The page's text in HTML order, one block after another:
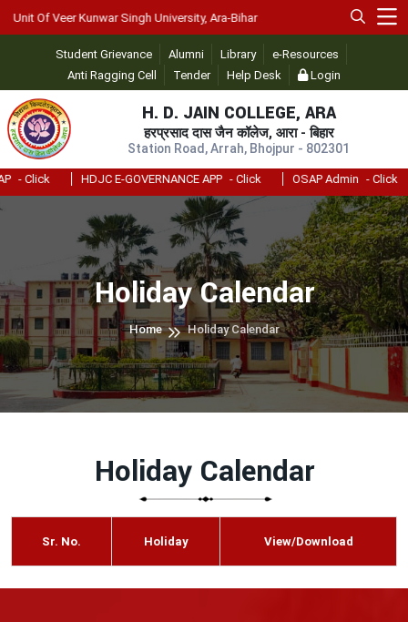
Student Grievance Alumni Library
e-Resources
Anti Ragging Cell
Tender Help Desk Login
H. D. JAIN COLLEGE, ARA
हरप्रसाद दास जैन कॉलेज, आरा - बिहार
Station Road, Arrah, Bhojpur - 802301
Of Veer Kunwar Singh University, Ara-Bihar
- Click HDJC E-GOVERNANCE APP - Click OSAP Admin - Click
Holiday Calendar
Home Holiday Calendar
Holiday Calendar
Sr. No. Holiday View/Download